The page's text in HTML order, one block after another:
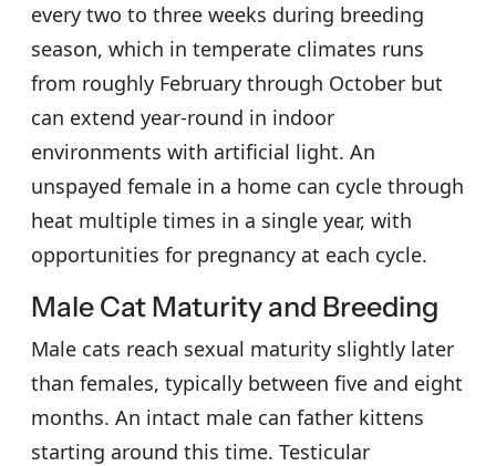
every two to three weeks during breeding
season, which in temperate climates runs
from roughly February through October but
can extend year-round in indoor
environments with artificial light. An
unspayed female in a home can cycle through
heat multiple times in a single year, with
opportunities for pregnancy at each cycle.
Male Cat Maturity and Breeding
Male cats reach sexual maturity slightly later
than females, typically between five and eight
months. An intact male can father kittens
starting around this time. Testicular